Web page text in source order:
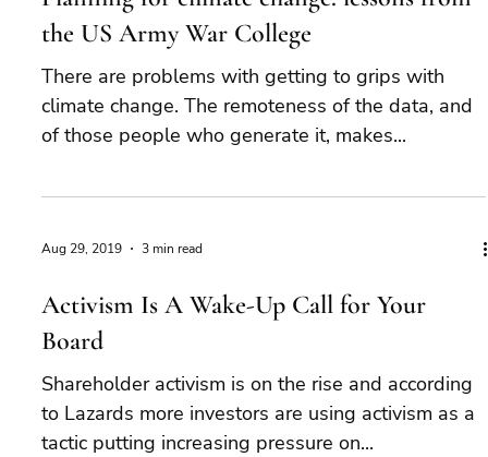
the US Army War College
There are problems with getting to grips with
climate change. The remoteness of the data, and
of those people who generate it, makes...
Aug 29, 2019 3 min read
Activism Is A Wake-Up Call for Your
Board
Shareholder activism is on the rise and according
to Lazards more investors are using activism as a
tactic putting increasing pressure on...